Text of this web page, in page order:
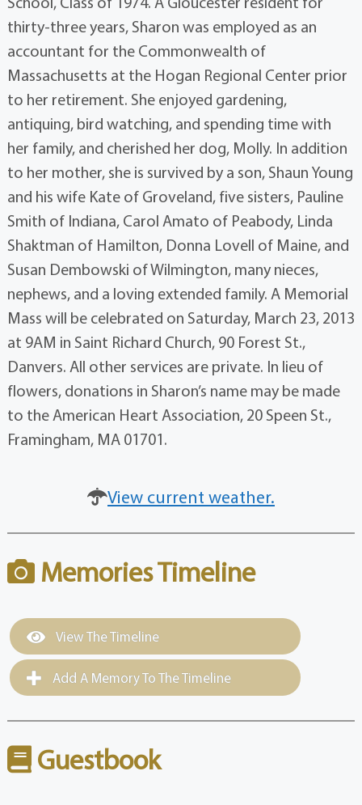
thirty-three years, Sharon was employed as an
accountant for the Commonwealth of
Massachusetts at the Hogan Regional Center prior
to her retirement. She enjoyed gardening,
antiquing, bird watching, and spending time with
her family, and cherished her dog, Molly. In addition
to her mother, she is survived by a son, Shaun Young
and his wife Kate of Groveland, five sisters, Pauline
Smith of Indiana, Carol Amato of Peabody, Linda
Shaktman of Hamilton, Donna Lovell of Maine, and
Susan Dembowski of Wilmington, many nieces,
nephews, and a loving extended family. A Memorial
Mass will be celebrated on Saturday, March 23, 2013
at 9AM in Saint Richard Church, 90 Forest St.,
Danvers. All other services are private. In lieu of
flowers, donations in Sharon’s name may be made
to the American Heart Association, 20 Speen St.,
Framingham, MA 01701.
View current weather.
Memories Timeline
View The Timeline
Add A Memory To The Timeline
Guestbook